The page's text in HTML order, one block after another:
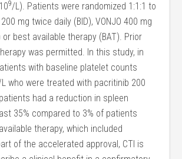
9/L). Patients were randomized 1:1:1 to
mg twice daily (BID), VONJO 400 mg
or best available therapy (BAT). Prior
was permitted. In this study, in
with baseline platelet counts
who were treated with pacritinib 200
had a reduction in spleen
35% compared to 3% of patients
therapy, which included
of the accelerated approval, CTI is